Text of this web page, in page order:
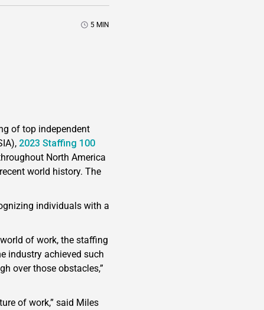
5 MIN
of top independent
2023 Staffing 100
North America
world history. The
individuals with a
of work, the staffing
industry achieved such
over those obstacles,”
of work,” said Miles